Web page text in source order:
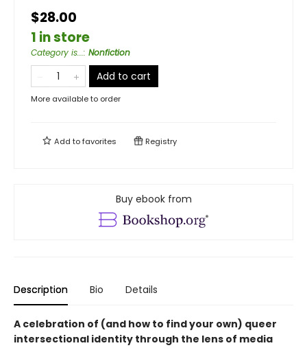
$28.00
1 in store
Category is...: Nonfiction
Add to cart
More available to order
Add tofavorites Registry
Buy ebook from
Description Bio Details
A celebration of (and how to find your own) queer
intersectional identity through the lens of media